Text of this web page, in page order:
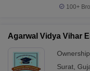
100+
Agarwal Vidya Vihar
Surat